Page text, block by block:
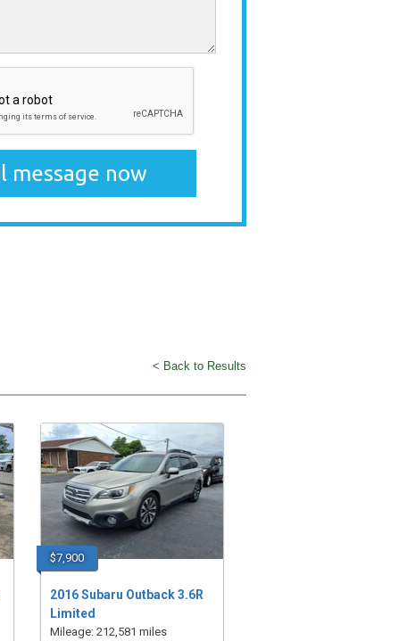
< Back to Results
$7,900
2016 Subaru Outback 3.6R
Limited
Mileage: 212,581 miles